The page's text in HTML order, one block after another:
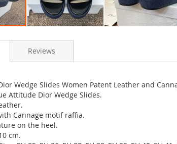
Wedge Slides Women Patent Leather and
Attitude Dior Wedge Slides.
Cannage motif raffia.
on the heel.
cm.
Reviews